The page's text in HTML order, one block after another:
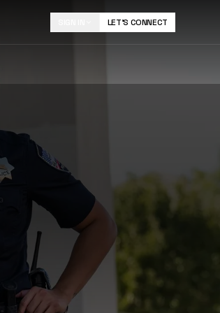
for notes, photos, and follow-
LET'S CONNECT